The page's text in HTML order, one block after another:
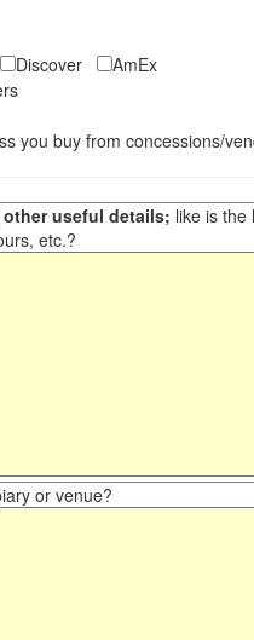
Discover
AmEx
you buy from concessions/
useful details; like is the
etc.?
or venue?